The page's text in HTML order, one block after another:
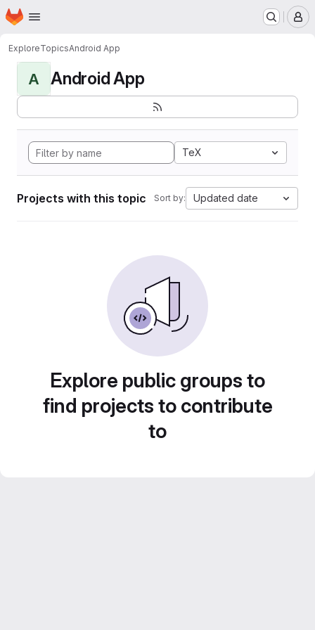
Skip to main content
Homepage
ExploreTopicsAndroid App
A Android App
TeX
Projects with this topic Sort by: Updated date
Explore public groups to
find projects to contribute
to